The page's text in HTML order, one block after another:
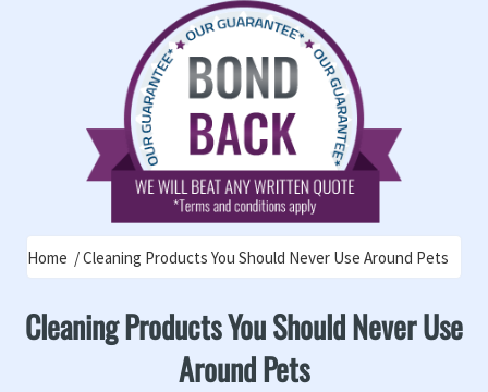
Home Cleaning Products You Should Never Use Around Pets
Cleaning Products You Should Never Use
Around Pets